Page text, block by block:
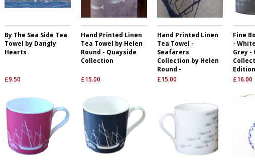
By The Sea Side Tea
Towel by Dangly
Hearts
£9.50
Hand Printed Linen
Tea Towel by Helen
Round - Quayside
Collection
£15.00
Hand Printed Linen
Tea Towel -
Seafarers
Collection by Helen
Round -
£15.00
Fine
-
Grey -
Edition
£16.00